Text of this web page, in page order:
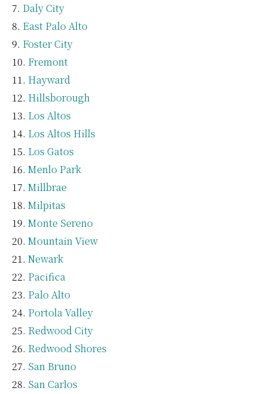
Daly City
East Palo Alto
Foster City
Fremont
Hayward
Hillsborough
Los Altos
Los Altos Hills
Los Gatos
Menlo Park
Millbrae
Milpitas
Monte Sereno
Mountain View
Newark
Pacifica
Palo Alto
Portola Valley
Redwood City
Redwood Shores
San Bruno
San Carlos